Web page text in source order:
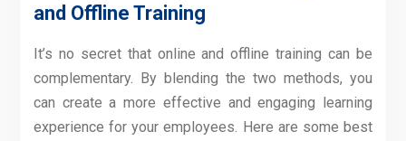
and Offline Training
It’s no secret that online and offline training can be
complementary. By blending the two methods, you
can create a more effective and engaging learning
experience for your employees. Here are some best